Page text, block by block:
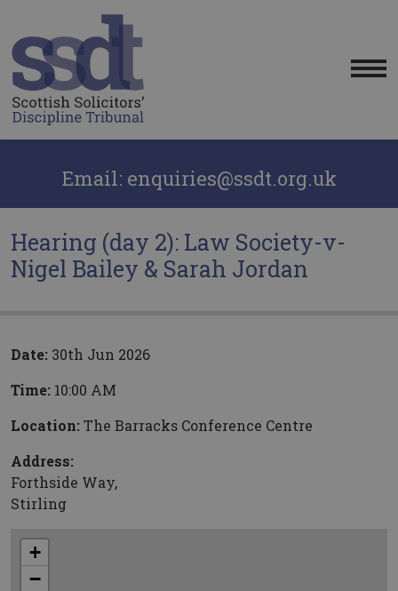
Email: enquiries@ssdt.org.uk
Hearing (day 2): Law Society-v-
Nigel Bailey & Sarah Jordan
Date: 30th Jun 2026
Time: 10:00 AM
Location:The Barracks Conference Centre
Address:
Forthside Way,
Stirling
+
−